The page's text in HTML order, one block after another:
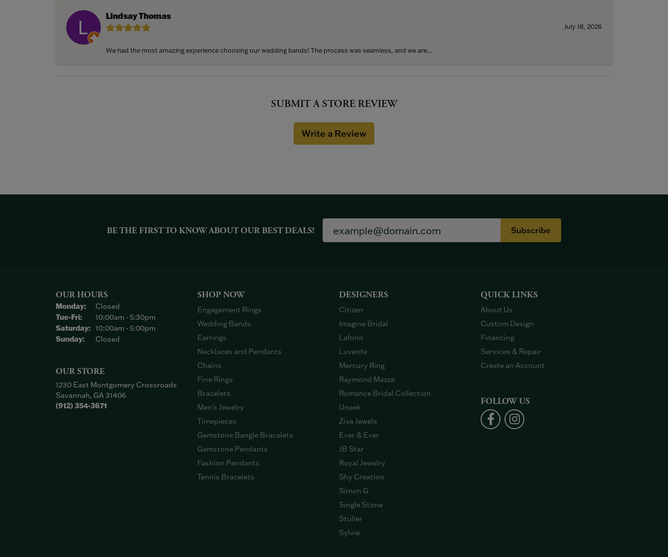
Lindsay Thomas
July 18, 2026
We had the most amazing experience choosing our wedding bands! The process was seamless, and we are...
SUBMIT A STORE REVIEW
Write a Review
BE THE FIRST TO KNOW ABOUT OUR BEST DEALS! Subscribe
OUR HOURS
Monday:
Closed
Tue-Fri:Tuesday - Friday:
10:00am - 5:30pm
Saturday: 10:00am - 5:00pm
Sunday:
Closed
OUR STORE
1230 East Montgomery Crossroads
Savannah, GA 31406
(912) 354-3671
SHOP NOW
Engagement Rings
Wedding Bands
Earrings
Necklaces and Pendants
Chains
Fine Rings
Bracelets
Men's Jewelry
Timepieces
Gemstone Bangle Bracelets
Gemstone Pendants
Fashion Pendants
Tennis Bracelets
DESIGNERS
Citizen
Imagine Bridal
Lafonn
Luvente
Mercury Ring
Raymond Mazza
Romance Bridal Collection
Uneek
Ziva Jewels
Ever & Ever
JB Star
Royal Jewelry
Shy Creation
Simon G
Single Stone
Stuller
Sylvie
QUICK LINKS
About Us
Custom Design
Financing
Services & Repair
Create an Account
FOLLOW US